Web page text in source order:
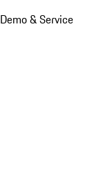
Demo & Service